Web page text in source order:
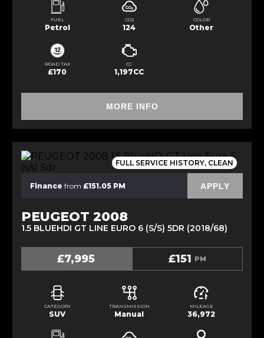
FUEL
Petrol
CO2
124
COLOR
Other
ROAD TAX
£170
CC
1,197CC
MORE INFO
FULL SERVICE HISTORY, CLEAN
Finance from £151.05 PM APPLY
PEUGEOT 2008
1.5 BLUEHDI GT LINE EURO 6 (S/S) 5DR (2018/68)
£7,995 £151 PM
CATEGORY
SUV
TRANSMISSION
Manual
MILEAGE
36,972